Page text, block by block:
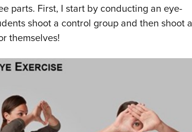
parts. First, I start by conducting an eye-
shoot a control group and then shoot a
themselves!